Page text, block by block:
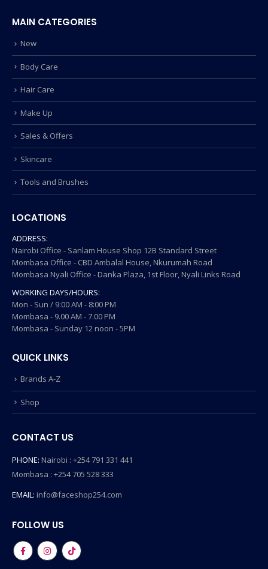
MAIN CATEGORIES
New
Body Care
Hair Care
Make Up
Sales & Offers
Skincare
Tools and Brushes
LOCATIONS
ADDRESS:
Nairobi Office - Sanlam House Shop 12B Standard Street
Mombasa Office - CBD Ambalal House, Nkurumah Road
Mombasa Nyali Office - Danka Plaza, 1st Floor, Nyali Links Road
WORKING DAYS/HOURS:
Mon - Sun / 9:00 AM - 8:00 PM
Mombasa - 9.00 AM - 7.00 PM
Mombasa - Sunday 12 noon - 5PM
QUICK LINKS
Brands A-Z
Shop
CONTACT US
PHONE: Nairobi : +254 791 331 441
Mombasa : +254 705 528 333
EMAIL: info@faceshop254.com
FOLLOW US